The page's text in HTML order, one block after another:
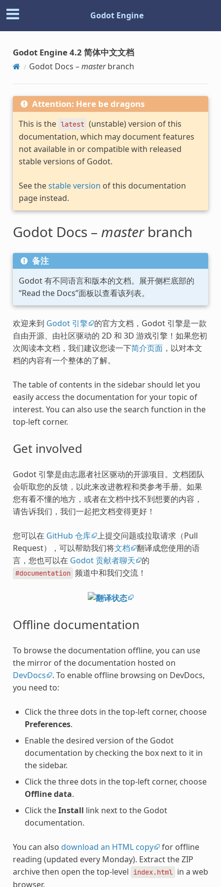
Godot Engine
Godot Engine 4.2 简体中文文档
Godot Docs –masterbranch
Attention: Here be dragons
This is the latest (unstable) version of this
documentation, which may document features
not available in or compatible with released
stable versions of Godot.
See thestable version of this documentation
page instead.
Godot Docs – masterbranch
备注
Godot 有不同语言和版本的文档。展开侧栏底部的
“Read the Docs”面板以查看该列表。
欢迎来到 Godot 引擎 的官方文档，Godot 引擎是一款
自由开源、由社区驱动的 2D 和 3D 游戏引擎！如果您初
次阅读本文档，我们建议您读一下简介页面，以对本文
档的内容有一个整体的了解。
The table of contents in the sidebar should let you
easily access the documentation for your topic of
interest. You can also use the search function in the
top-left corner.
Get involved
Godot 引擎是由志愿者社区驱动的开源项目。文档团队
会听取您的反馈，以此来改进教程和类参考手册。如果
您有看不懂的地方，或者在文档中找不到想要的内容，
请告诉我们，我们一起把文档变得更好！
您可以在 GitHub 仓库 上提交问题或拉取请求（Pull
Request），可以帮助我们将文档
翻译成您使用的语
言，您也可以在 Godot 贡献者聊天 的
#documentation 频道中和我们交流！
Offline documentation
To browse the documentation offline, you can use
the mirror of the documentation hosted on
DevDocs
. To enable offline browsing on DevDocs,
you need to:
Click the three dots in the top-left corner, choose
Preferences.
Enable the desired version of the Godot
documentation by checking the box next to it in
the sidebar.
Click the three dots in the top-left corner, choose
Offline data.
Click theInstall link next to the Godot
documentation.
You can also download an HTML copy for offline
reading (updated every Monday). Extract the ZIP
archive then open the top-level
index.html in a web
browser.